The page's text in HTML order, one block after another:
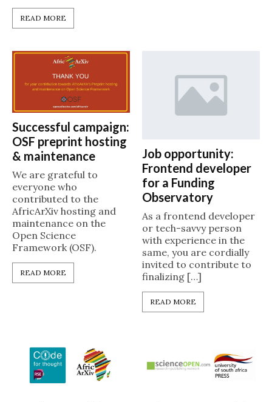
READ MORE
Successful campaign:
OSF preprint hosting
& maintenance
We are grateful to
everyone who
contributed to the
AfricArXiv hosting and
maintenance on the
Open Science
Framework (OSF).
READ MORE
Job opportunity:
Frontend developer
for a Funding
Observatory
As a frontend developer
or tech-savvy person
with experience in the
same, you are cordially
invited to contribute to
finalizing […]
READ MORE